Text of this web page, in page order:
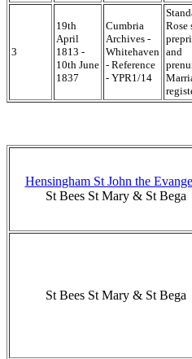
3
19th
April
1813 -
10th June
1837
Cumbria
Archives -
Whitehaven
- Reference
- YPR1/14
Rose
and
Hensingham St John the
St Bees St Mary & St Bega
St Bees St Mary & St Bega